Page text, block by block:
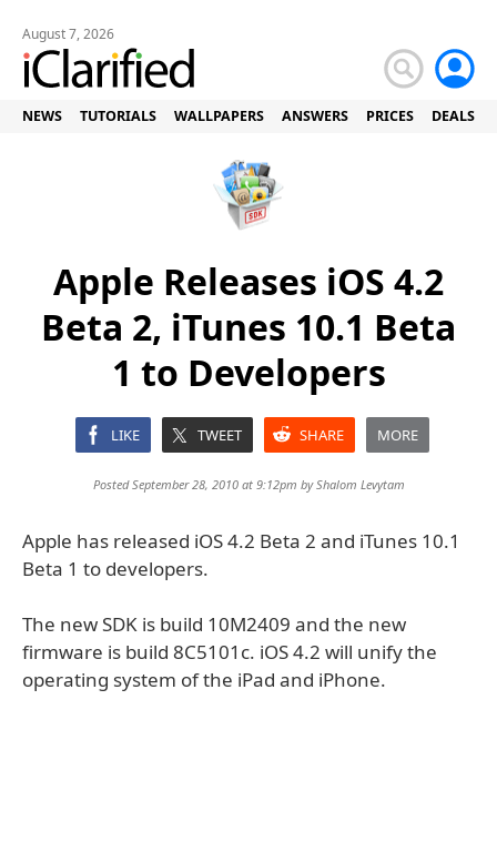
August 7, 2026
NEWS TUTORIALS WALLPAPERS ANSWERS PRICES DEALS
Apple Releases iOS 4.2
Beta 2, iTunes 10.1 Beta
1 to Developers
LIKE TWEET SHARE MORE
Posted September 28, 2010 at 9:12pm byShalom Levytam
Apple has released iOS 4.2 Beta 2 and iTunes 10.1
Beta 1 to developers.
The new SDK is build 10M2409 and the new
firmware is build 8C5101c. iOS 4.2 will unify the
operating system of the iPad and iPhone.